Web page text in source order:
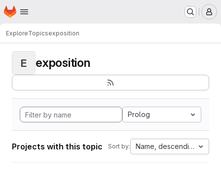
Skip to main content
Homepage
ExploreTopicsexposition
E exposition
Prolog
Projects with this topic Sort by: Name, descending